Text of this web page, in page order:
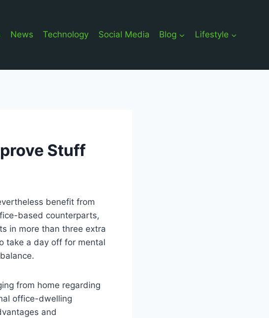
News Technology Social Media Blog Lifestyle
Stuff
benefit from
based counterparts,
in more than three extra
take a day off for mental
from home regarding
office-dwelling
and